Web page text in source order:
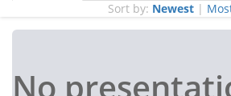
Sort by: Newest |
No